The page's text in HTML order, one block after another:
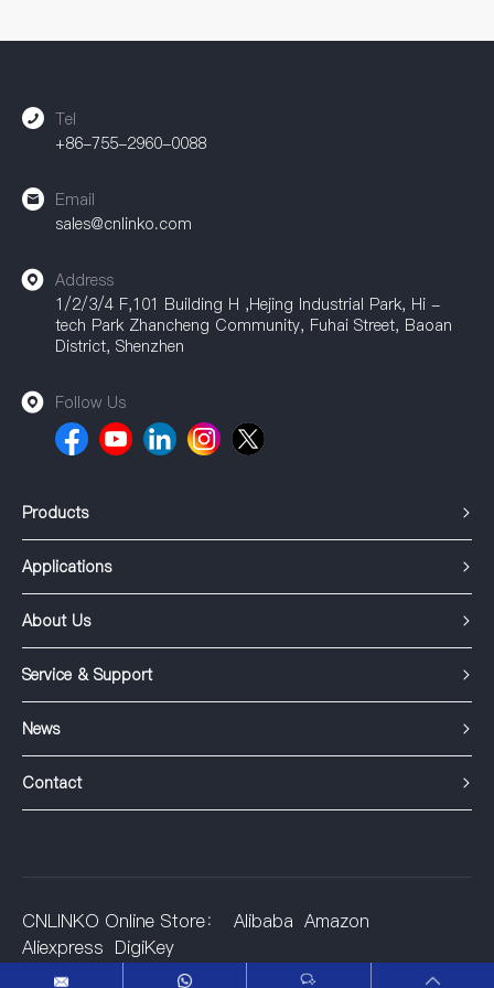
Tel
+86-755-2960-0088
Email
sales@cnlinko.com
Address
1/2/3/4 F,101 Building H ,Hejing Industrial Park, Hi -
tech Park Zhancheng Community, Fuhai Street, Baoan
District, Shenzhen
Follow Us
Products
Applications
About Us
Service & Support
News
Contact
CNLINKO Online Store： Alibaba Amazon
Aliexpress DigiKey